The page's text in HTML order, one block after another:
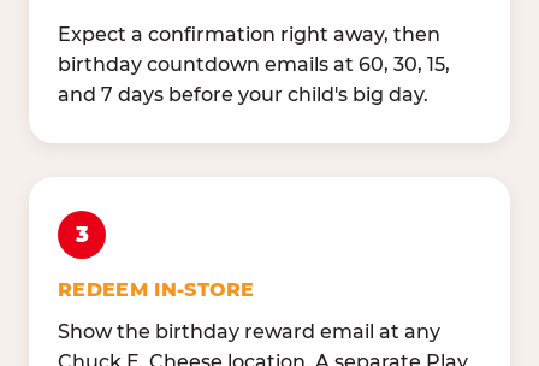
Expect a confirmation right away, then
birthday countdown emails at 60, 30, 15,
and 7 days before your child's big day.
3
REDEEM IN-STORE
Show the birthday reward email at any